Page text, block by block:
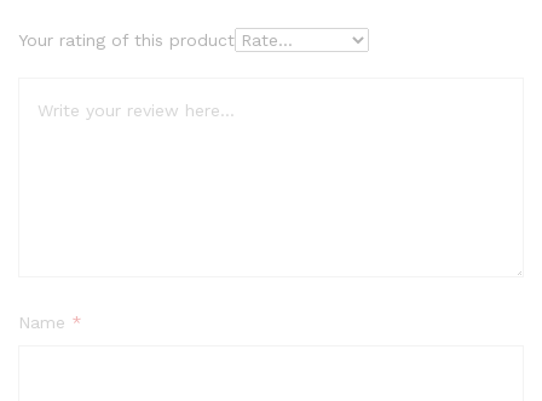
Your rating of this product
Name *